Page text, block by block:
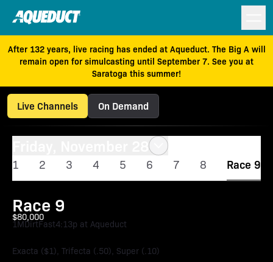
After 132 years, live racing has ended at Aqueduct. The Big A will
remain open for simulcasting until September 7. See you at
Saratoga this summer!
Live Channels On Demand
1 2 3 4 5 6 7 8 Race 9
Race 9
$80,000
1MDirtFast4:13p at Aqueduct
Exacta ($1), Trifecta (.50), Super (.10)